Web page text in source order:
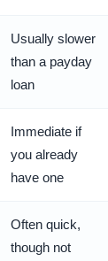
Usually slower
than a payday
loan
Immediate if
you already
have one
Often quick,
though not